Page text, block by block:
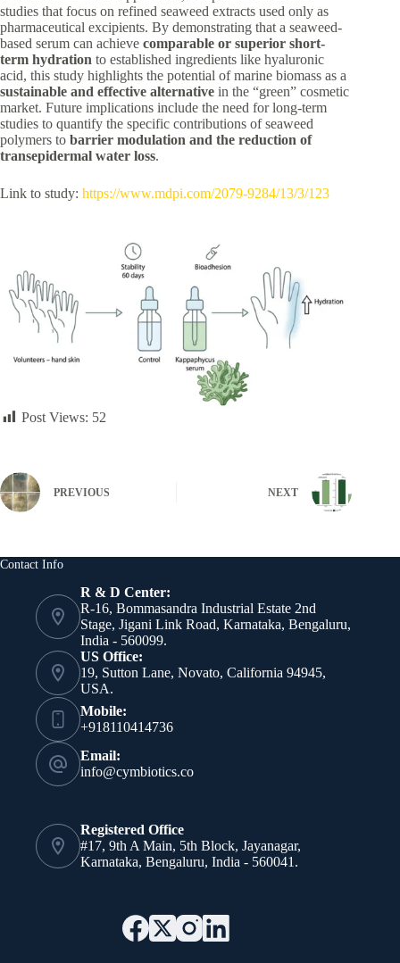
studies that focus on refined seaweed extracts used only as
pharmaceutical excipients. By demonstrating that a seaweed-
based serum can achieve comparable or superior short-
term hydration to established ingredients like hyaluronic
acid, this study highlights the potential of marine biomass as a
sustainable and effective alternative in the “green” cosmetic
market. Future implications include the need for long-term
studies to quantify the specific contributions of seaweed
polymers to barrier modulation and the reduction of
transepidermal water loss.
Link to study: https://www.mdpi.com/2079-9284/13/3/123
Post Views: 52
PREVIOUS NEXT
Contact Info
R & D Center:
R-16, Bommasandra Industrial Estate 2nd
Stage, Jigani Link Road, Karnataka, Bengaluru,
India - 560099.
US Office:
19, Sutton Lane, Novato, California 94945,
USA.
Mobile:
+918110414736
Email:
info@cymbiotics.co
Registered Office
#17, 9th A Main, 5th Block, Jayanagar,
Karnataka, Bengaluru, India - 560041.